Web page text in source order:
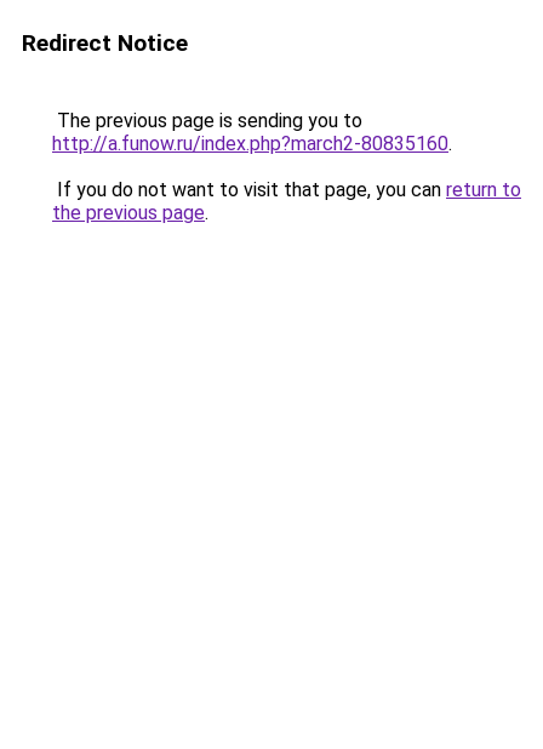
Redirect Notice
The previous page is sending you to
http://a.funow.ru/index.php?march2-80835160.
If you do not want to visit that page, you can return to
the previous page.